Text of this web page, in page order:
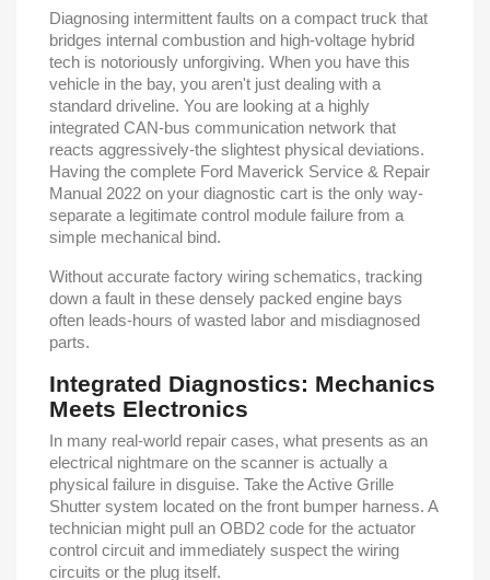
Diagnosing intermittent faults on a compact truck that
bridges internal combustion and high-voltage hybrid
tech is notoriously unforgiving. When you have this
vehicle in the bay, you aren't just dealing with a
standard driveline. You are looking at a highly
integrated CAN-bus communication network that
reacts aggressively-the slightest physical deviations.
Having the complete Ford Maverick Service & Repair
Manual 2022 on your diagnostic cart is the only way-
separate a legitimate control module failure from a
simple mechanical bind.
Without accurate factory wiring schematics, tracking
down a fault in these densely packed engine bays
often leads-hours of wasted labor and misdiagnosed
parts.
Integrated Diagnostics: Mechanics
Meets Electronics
In many real-world repair cases, what presents as an
electrical nightmare on the scanner is actually a
physical failure in disguise. Take the Active Grille
Shutter system located on the front bumper harness. A
technician might pull an OBD2 code for the actuator
control circuit and immediately suspect the wiring
circuits or the plug itself.